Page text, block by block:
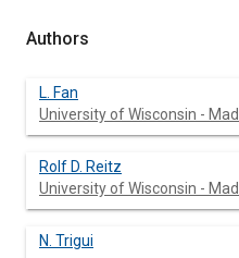
Authors
L. Fan
University of Wisconsin -
Rolf D. Reitz
University of Wisconsin -
N. Trigui